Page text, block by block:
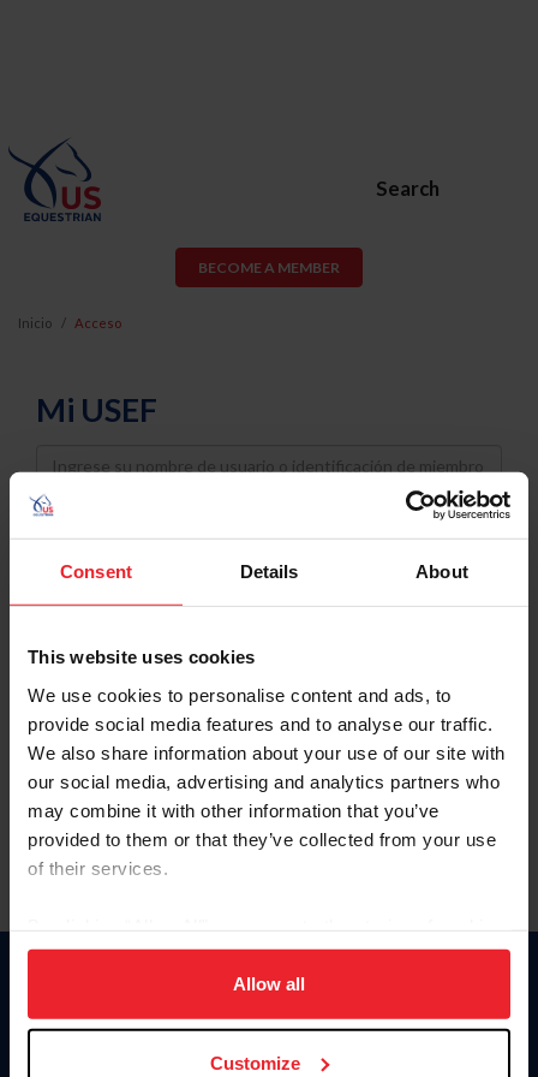
Consent Details About
This website uses cookies
We use cookies to personalise content and ads, to
provide social media features and to analyse our traffic.
We also share information about your use of our site with
our social media, advertising and analytics partners who
may combine it with other information that you’ve
provided to them or that they’ve collected from your use
of their services.
on your device to enhance site navigation, to analyze site
usage, and improve member experience. Click
more information.
Allow all
Customize
Search
BECOME A MEMBER
Inicio Acceso
Mi USEF
Username
Password
Keep me logged in
Olvidé el nombre de usuario o la identificación de membresía
Olvidé/Cambiar contraseña
To read this page in English, click here.
Donate
USET